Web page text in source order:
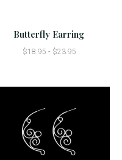
Butterfly Earring
$18.95 - $23.95